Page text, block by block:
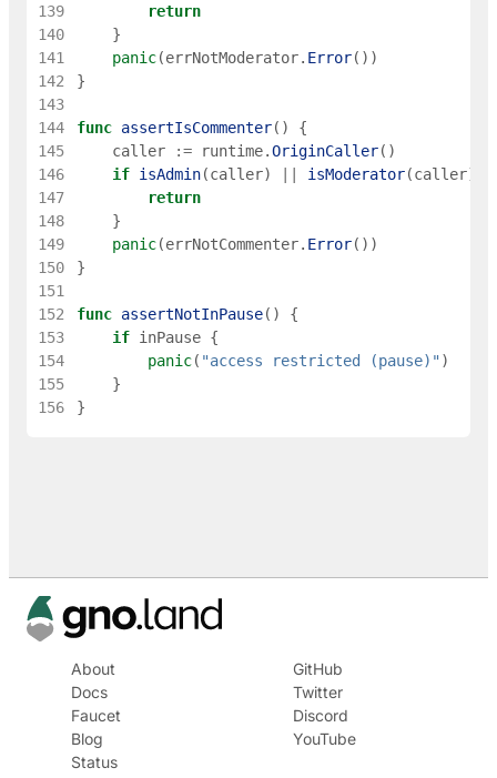
139
return
140
}
141
panic(errNotModerator. Error( ) )
142
}
143
144
func assertIsCommenter( )
{
145
caller := runtime.OriginCaller( )
146
if isAdmin(caller) isModerator(caller)
147
return
148
}
149
panic(errNotCommenter. Error( ) )
150
}
151
152
func assertNotInPause( )
{
153
if inPause {
154
panic( "access restricted (pause)")
155
}
156
}
About
Docs
Faucet
Blog
Status
GitHub
Twitter
Discord
YouTube